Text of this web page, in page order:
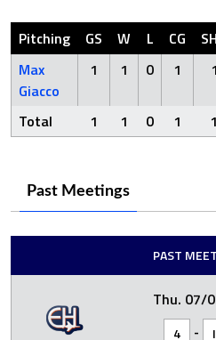
Pitching GS W L CG
Max
Giacco
1 1 0 1 1
Total 1 1 0 1 1
Past Meetings
PAST
Thu. 07/
4 -